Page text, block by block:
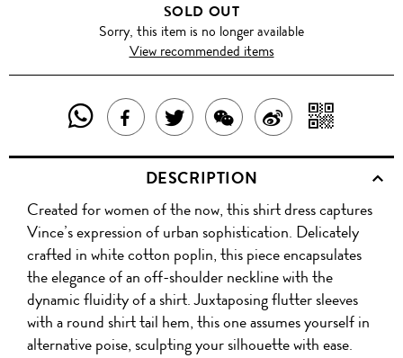
SOLD OUT
Sorry, this item is no longer available
View recommended items
SHARE
THIS
PRODUCT
WITH
WHATSAPP
SHARE
THIS
PRODUCT
ON
FACEBOOK
TWEET
ABOUT
THIS
PRODUCT
SHARE
THIS
PRODUCT
WITH
WECHAT
SHARE
ON
WITH
QR
DESCRIPTION
Created for women of the now, this shirt dress captures
Vince’s expression of urban sophistication. Delicately
crafted in white cotton poplin, this piece encapsulates
the elegance of an off-shoulder neckline with the
dynamic fluidity of a shirt. Juxtaposing flutter sleeves
with a round shirt tail hem, this one assumes yourself in
alternative poise, sculpting your silhouette with ease.